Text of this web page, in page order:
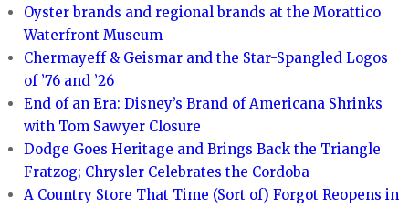
Oyster brands and regional brands at the Morattico
Waterfront Museum
Chermayeff & Geismar and the Star-Spangled Logos
of ’76 and ’26
End of an Era: Disney’s Brand of Americana Shrinks
with Tom Sawyer Closure
Dodge Goes Heritage and Brings Back the Triangle
Fratzog; Chrysler Celebrates the Cordoba
A Country Store That Time (Sort of) Forgot Reopens in